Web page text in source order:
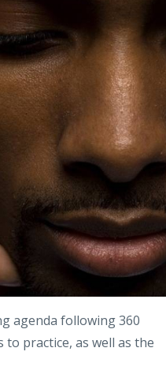
agenda following 360
practice, as well as the